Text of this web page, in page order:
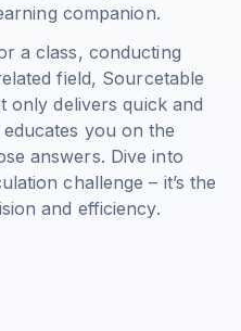
companion.
a class, conducting
field, Sourcetable
only delivers quick and
you on the
answers. Dive into
challenge – it’s the
and efficiency.